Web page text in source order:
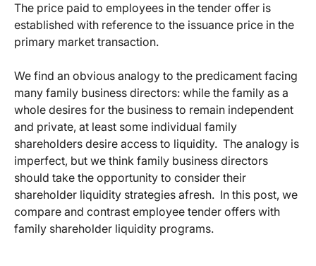
The price paid to employees in the tender offer is
established with reference to the issuance price in the
primary market transaction.
We find an obvious analogy to the predicament facing
many family business directors: while the family as a
whole desires for the business to remain independent
and private, at least some individual family
shareholders desire access to liquidity. The analogy is
imperfect, but we think family business directors
should take the opportunity to consider their
shareholder liquidity strategies afresh. In this post, we
compare and contrast employee tender offers with
family shareholder liquidity programs.